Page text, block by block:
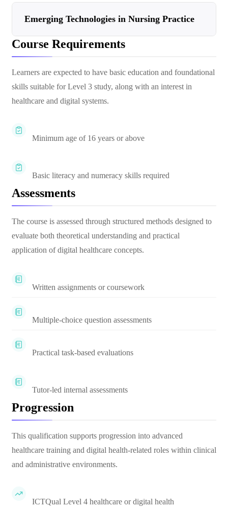
Emerging Technologies in Nursing Practice
Course Requirements
Learners are expected to have basic education and foundational
skills suitable for Level 3 study, along with an interest in
healthcare and digital systems.
Minimum age of 16 years or above
Basic literacy and numeracy skills required
Assessments
The course is assessed through structured methods designed to
evaluate both theoretical understanding and practical
application of digital healthcare concepts.
Written assignments or coursework
Multiple-choice question assessments
Practical task-based evaluations
Tutor-led internal assessments
Progression
This qualification supports progression into advanced
healthcare training and digital health-related roles within clinical
and administrative environments.
ICTQual Level 4 healthcare or digital health